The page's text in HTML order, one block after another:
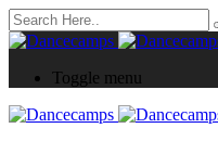
Toggle menu